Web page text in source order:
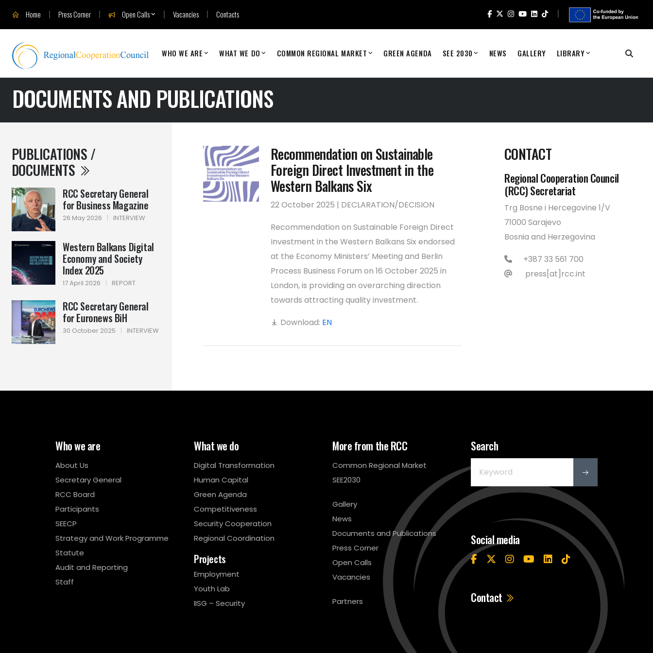
Home Press Corner Open Calls Vacancies Contacts
WHO WE ARE WHAT WE DO COMMON REGIONAL MARKET GREEN AGENDA SEE 2030 NEWS GALLERY LIBRARY
DOCUMENTS AND PUBLICATIONS
PUBLICATIONS /
DOCUMENTS
RCC Secretary General
for Business Magazine
26 May 2026 | INTERVIEW
Western Balkans Digital
Economy and Society
Index 2025
17 April 2026 | REPORT
RCC Secretary General
for Euronews BiH
30 October 2025 | INTERVIEW
Recommendation on Sustainable
Foreign Direct Investment in the
Western Balkans Six
22 October 2025 | DECLARATION/DECISION
Recommendation on Sustainable Foreign Direct
Investment in the Western Balkans Six endorsed
at the Economy Ministers’ Meeting and Berlin
Process Business Forum on 16 October 2025 in
London, is providing an overarching direction
towards attracting quality investment.
Download: EN
CONTACT
Regional Cooperation Council
(RCC) Secretariat
Trg Bosne i Hercegovine 1/V
71000 Sarajevo
Bosnia and Herzegovina
+387 33 561 700
press[at]rcc.int
Who we are
About Us
Secretary General
RCC Board
Participants
SEECP
Strategy and Work Programme
Statute
Audit and Reporting
Staff
What we do
Digital Transformation
Human Capital
Green Agenda
Competitiveness
Security Cooperation
Regional Coordination
Projects
Employment
Youth Lab
IISG – Security
More from the RCC
Common Regional Market
SEE2030
Gallery
News
Documents and Publications
Press Corner
Open Calls
Vacancies
Partners
Search
Social media
Contact